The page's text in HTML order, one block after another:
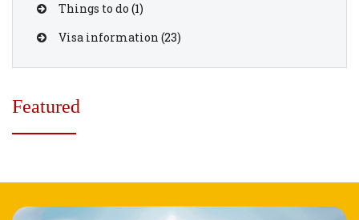
Things to do (1)
Visa information (23)
Featured